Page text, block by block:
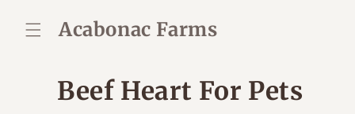
contentAcabonac Farms
Beef Heart For Pets